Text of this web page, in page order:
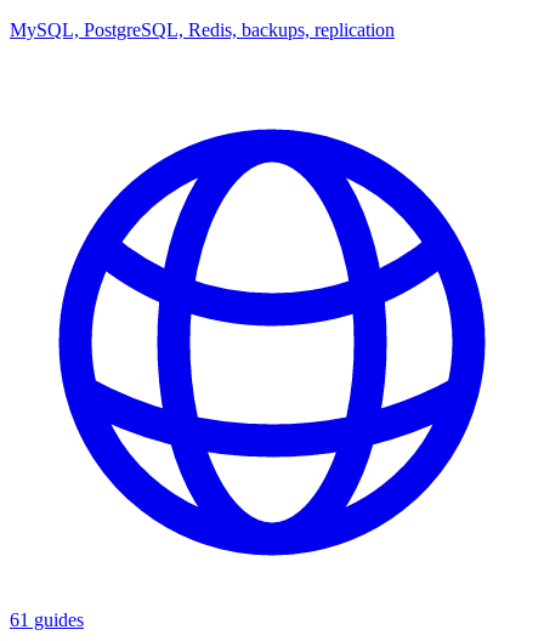
MySQL, PostgreSQL, Redis, backups, replication
61 guides